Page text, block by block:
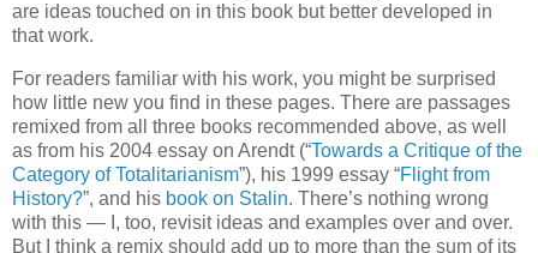
are ideas touched on in this book but better developed in
that work.
For readers familiar with his work, you might be surprised
how little new you find in these pages. There are passages
remixed from all three books recommended above, as well
as from his 2004 essay on Arendt (“Towards a Critique of the
Category of Totalitarianism”), his 1999 essay “Flight from
History?”, and his book on Stalin. There’s nothing wrong
with this — I, too, revisit ideas and examples over and over.
But I think a remix should add up to more than the sum of its